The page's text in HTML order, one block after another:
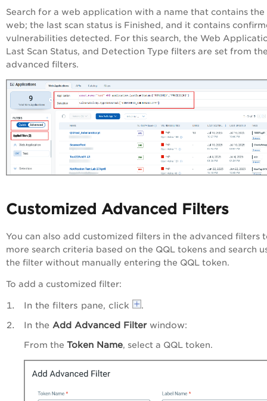
Search for a web application with a name that contains
web; the last scan status is Finished, and it contains
vulnerabilities detected. For this search, the Web
Last Scan Status, and Detection Type filters are set from
advanced filters.
Customized Advanced Filters
You can also add customized filters in the advanced filters
more search criteria based on the QQL tokens and search
the filter without manually entering the QQL token.
To add a customized filter:
In the filters pane, click
.
In the Add Advanced Filterwindow:
From the Token Name, select a QQL token.